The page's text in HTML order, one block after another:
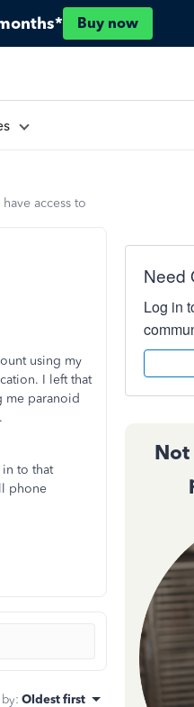
Buy now
access to
using my
I left that
me paranoid
to that
phone
: Oldest first
Need
Log in